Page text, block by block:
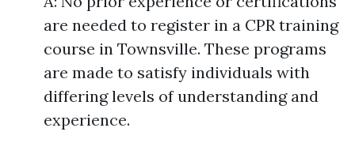
are needed to register in a CPR training
course in Townsville. These programs
are made to satisfy individuals with
differing levels of understanding and
experience.